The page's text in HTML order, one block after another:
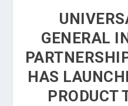
GENERAL
HAS
PRODUCT